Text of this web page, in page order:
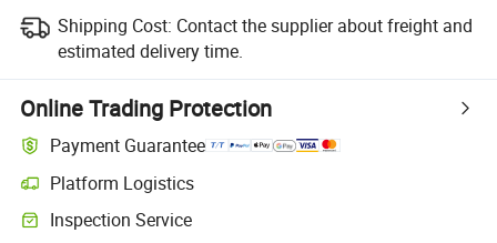
Shipping Cost: Contact the supplier about freight and
estimated delivery time.
Online Trading Protection
Payment Guarantee
Platform Logistics
Inspection Service